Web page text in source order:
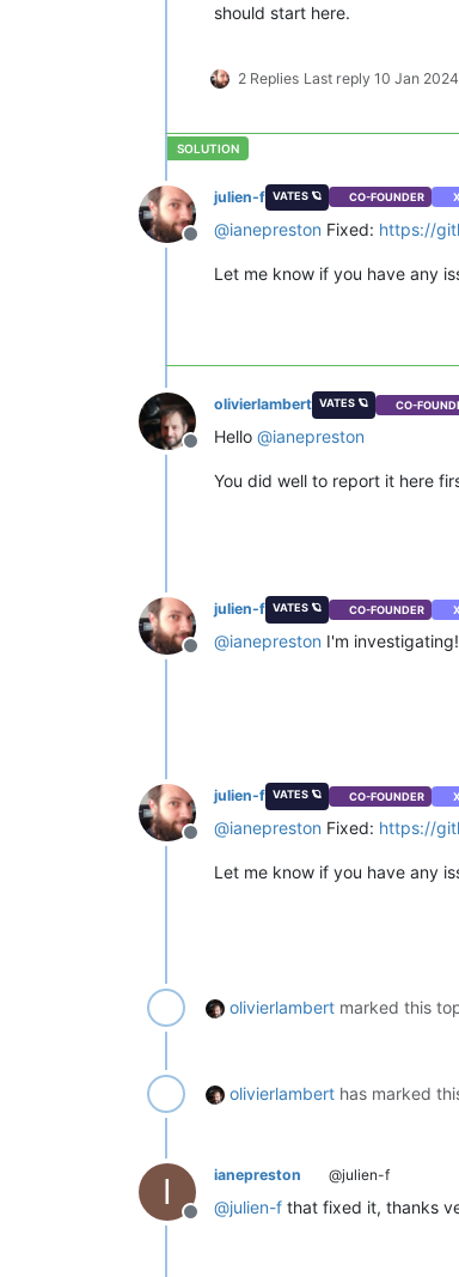
should start here.
2 Replies Last reply 10 Jan
Offline
julien-f VATES 🪐 CO-FOUNDER
@ianepreston Fixed: https://
Let me know if you have any
Offline
olivierlambert VATES 🪐 CO-
Hello @ianepreston
You did well to report it here
Offline
julien-f VATES 🪐 CO-FOUNDER
@ianepreston I'm investigating!
Offline
julien-f VATES 🪐 CO-FOUNDER
@ianepreston Fixed: https://
Let me know if you have any
olivierlambert marked this
olivierlambert has marked
I
Offline
ianepreston @julien-f
@julien-f that fixed it, thanks